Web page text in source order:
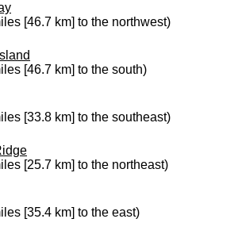
[46.7 km] to the northwest)
[46.7 km] to the south)
[33.8 km] to the southeast)
[25.7 km] to the northeast)
[35.4 km] to the east)